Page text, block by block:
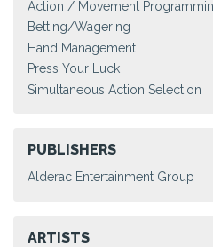
Action / Movement
Betting/Wagering
Hand Management
Press Your Luck
Simultaneous Action Selection
PUBLISHERS
Alderac Entertainment Group
ARTISTS